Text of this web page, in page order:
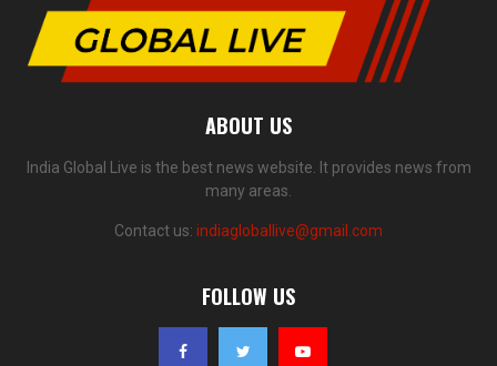
ABOUT US
India Global Live is the best news website. It provides news from
many areas.
Contact us: indiagloballive@gmail.com
FOLLOW US